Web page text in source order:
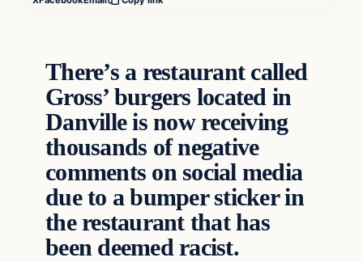
There’s a restaurant called
Gross’ burgers located in
Danville is now receiving
thousands of negative
comments on social media
due to a bumper sticker in
the restaurant that has
been deemed racist.